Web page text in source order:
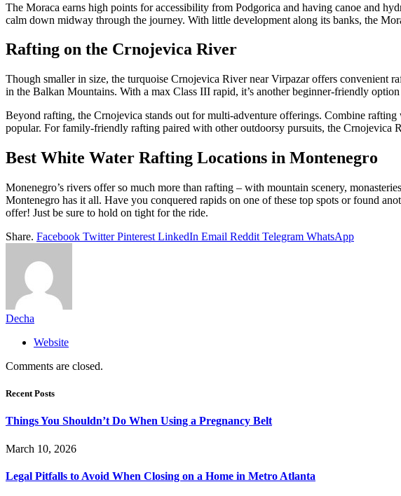
The Moraca earns high points for accessibility from Podgorica and having canoe and
calm down midway through the journey. With little development along its banks, the
Rafting on the Crnojevica River
Though smaller in size, the turquoise Crnojevica River near Virpazar offers convenient
in the Balkan Mountains. With a max Class III rapid, it’s another beginner-friendly
Beyond rafting, the Crnojevica stands out for multi-adventure offerings. Combine
popular. For family-friendly rafting paired with other outdoorsy pursuits, the Crnojevica
Best White Water Rafting Locations in Montenegro
Monenegro’s rivers offer so much more than rafting – with mountain scenery,
Montenegro has it all. Have you conquered rapids on one of these top spots or found
offer! Just be sure to hold on tight for the ride.
Share. Facebook Twitter Pinterest LinkedIn Email Reddit Telegram WhatsApp
Decha
Website
Comments are closed.
Recent Posts
Things You Shouldn’t Do When Using a Pregnancy Belt
March 10, 2026
Legal Pitfalls to Avoid When Closing on a Home in Metro Atlanta